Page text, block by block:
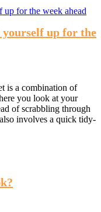
yourself up for the
is a combination of
you look at your
of scrabbling through
involves a quick tidy-